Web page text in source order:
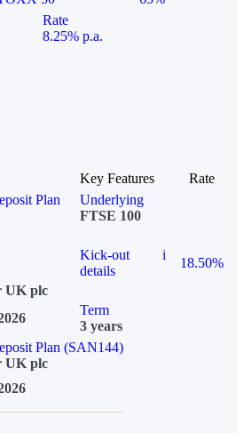
Rate
8.25% p.a.
Key Features
Rate
Plan
Underlying
FTSE 100
Kick-out
details
i
18.50%
UK plc
Term
3 years
Plan (SAN144)
UK plc